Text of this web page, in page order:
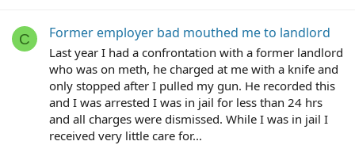
C Former employer bad mouthed me to landlord
Last year I had a confrontation with a former landlord
who was on meth, he charged at me with a knife and
only stopped after I pulled my gun. He recorded this
and I was arrested I was in jail for less than 24 hrs
and all charges were dismissed. While I was in jail I
received very little care for...